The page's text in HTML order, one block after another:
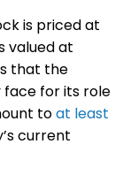
is priced at
valued at
that the
face for its role
toat least
current